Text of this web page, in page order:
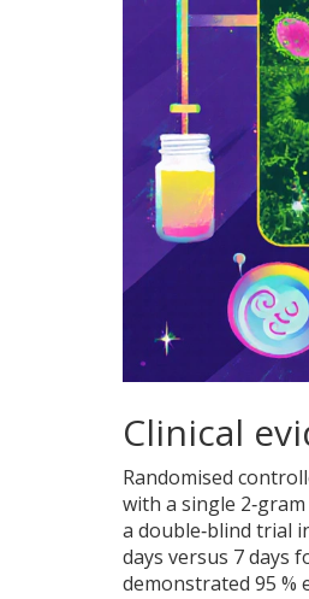
Clinical
Randomised
with a single
a double‑blind trial
days versus 7 days
demonstrated 95 %